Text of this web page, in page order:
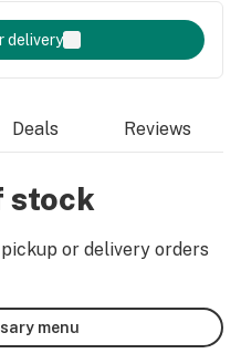
delivery
Deals Reviews
stock
or delivery orders
menu